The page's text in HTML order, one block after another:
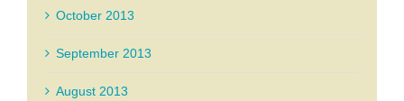
October 2013
September 2013
August 2013